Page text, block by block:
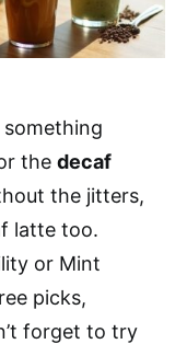
something
the decaf
the jitters,
latte too.
or Mint
picks,
forget to try